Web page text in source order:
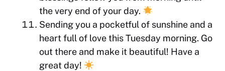
the very end of your day.
Sending you a pocketful of sunshine and a
heart full of love this Tuesday morning. Go
out there and make it beautiful! Have a
great day!